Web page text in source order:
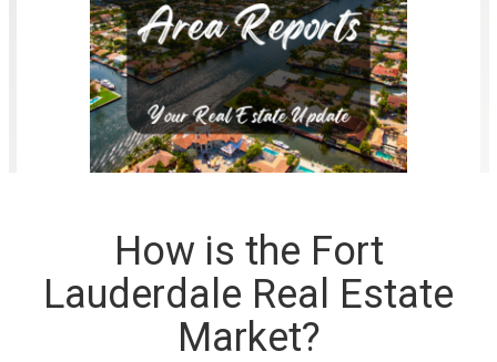
How is the Fort
Lauderdale Real Estate
Market?